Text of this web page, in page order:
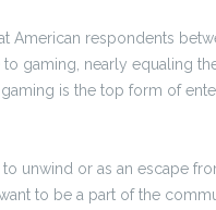
American respondents
gaming, nearly equaling
is the top form of
to unwind or as an escape
to be a part of the